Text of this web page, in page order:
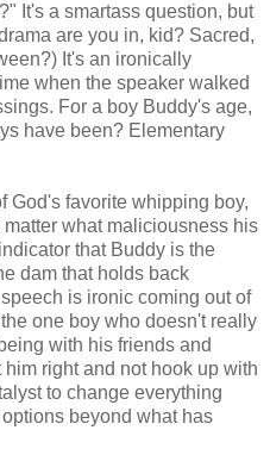
It's a smartass question, but
are you in, kid? Sacred,
It's an ironically
when the speaker walked
For a boy Buddy's age,
have been? Elementary
God's favorite whipping boy,
what maliciousness his
that Buddy is the
dam that holds back
is ironic coming out of
one boy who doesn't really
with his friends and
right and not hook up with
to change everything
beyond what has